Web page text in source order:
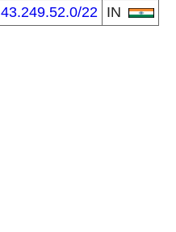
43.249.52.0/22 IN